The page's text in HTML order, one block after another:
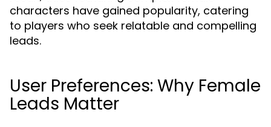
characters have gained popularity, catering
to players who seek relatable and compelling
leads.
User Preferences: Why Female
Leads Matter